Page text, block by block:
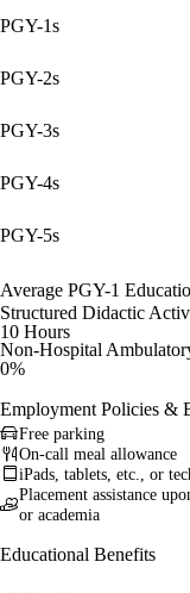
PGY-1s
PGY-2s
PGY-3s
PGY-4s
PGY-5s
Average PGY-1
Structured Didactic
10 Hours
Non-Hospital
0%
Employment Policies &
Free parking
On-call meal allowance
iPads, tablets, etc., or
Placement assistance
or academia
Educational Benefits